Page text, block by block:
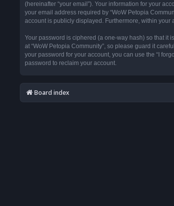
(hereinafter “your email”). Your information for your
your email address required by “WoW Petopia
account is publicly displayed. Furthermore, within
Your password is ciphered (a one-way hash) so that it
at “WoW Petopia Community”, so please guard it
your password for your account, you can use the “I
password to reclaim your account.
Board index